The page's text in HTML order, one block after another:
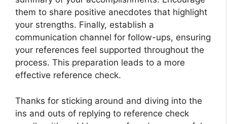
them to share positive anecdotes that highlight
your strengths. Finally, establish a
communication channel for follow-ups, ensuring
your references feel supported throughout the
process. This preparation leads to a more
effective reference check.
Thanks for sticking around and diving into the
ins and outs of replying to reference check